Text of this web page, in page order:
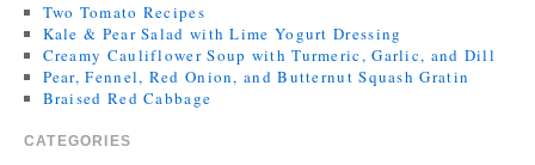
Two Tomato Recipes
Kale & Pear Salad with Lime Yogurt Dressing
Creamy Cauliflower Soup with Turmeric, Garlic, and Dill
Pear, Fennel, Red Onion, and Butternut Squash Gratin
Braised Red Cabbage
CATEGORIES